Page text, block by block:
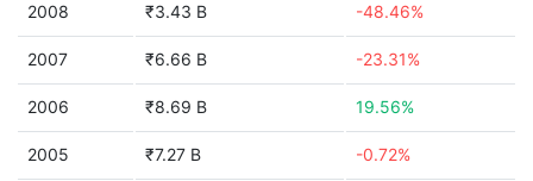
2008 ₹3.43 B -48.46%
2007 ₹6.66 B -23.31%
2006 ₹8.69 B 19.56%
2005 ₹7.27 B -0.72%